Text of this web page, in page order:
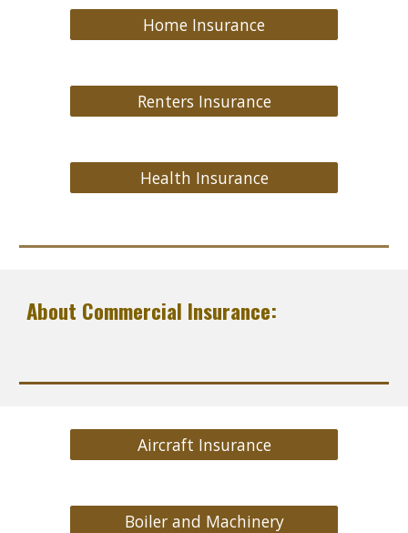
Home Insurance
Renters Insurance
Health Insurance
About Commercial Insurance:
Aircraft Insurance
Boiler and Machinery